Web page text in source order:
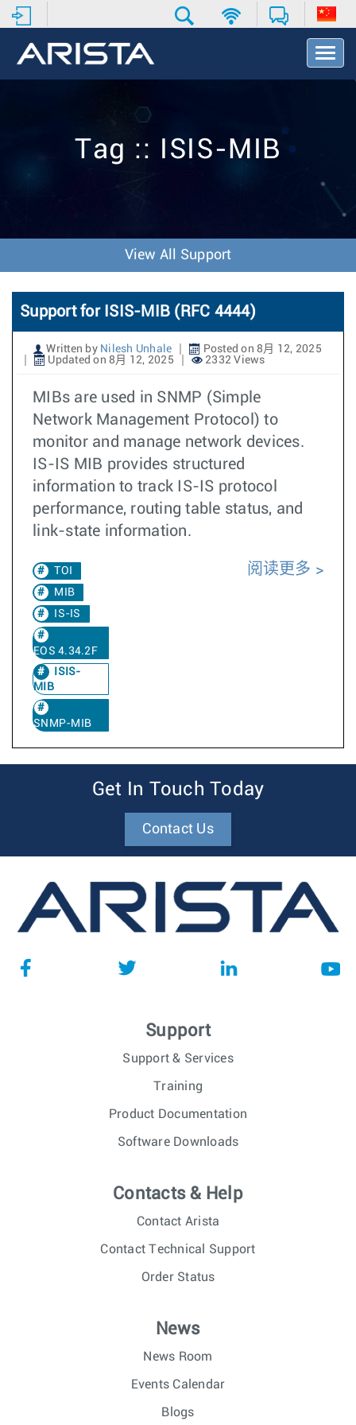
T
o
v
o
n
Tag :: ISIS-MIB
View All Support
Support for ISIS-MIB (RFC 4444)
Written by Nilesh Unhale
Posted on 8月 12, 2025
Updated on 8月 12, 2025
2332 Views
MIBs are used in SNMP (Simple
Network Management Protocol) to
monitor and manage network devices.
IS-IS MIB provides structured
information to track IS-IS protocol
performance, routing table status, and
link-state information.
TOI
MIB
IS-IS
EOS 4.34.2F
ISIS-
MIB
SNMP-MIB
阅读更多
Get In Touch Today
Contact Us
Support
Support & Services
Training
Product Documentation
Software Downloads
Contacts & Help
Contact Arista
Contact Technical Support
Order Status
News
News Room
Events Calendar
Blogs